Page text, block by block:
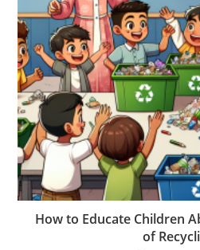
How to Educate Children
of